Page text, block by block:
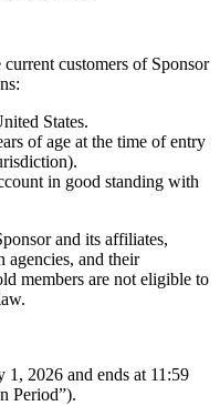
customers of Sponsor
States.
of age at the time of entry
in good standing with
and its affiliates,
agencies, and their
members are not eligible to
2026 and ends at 11:59
Period”).